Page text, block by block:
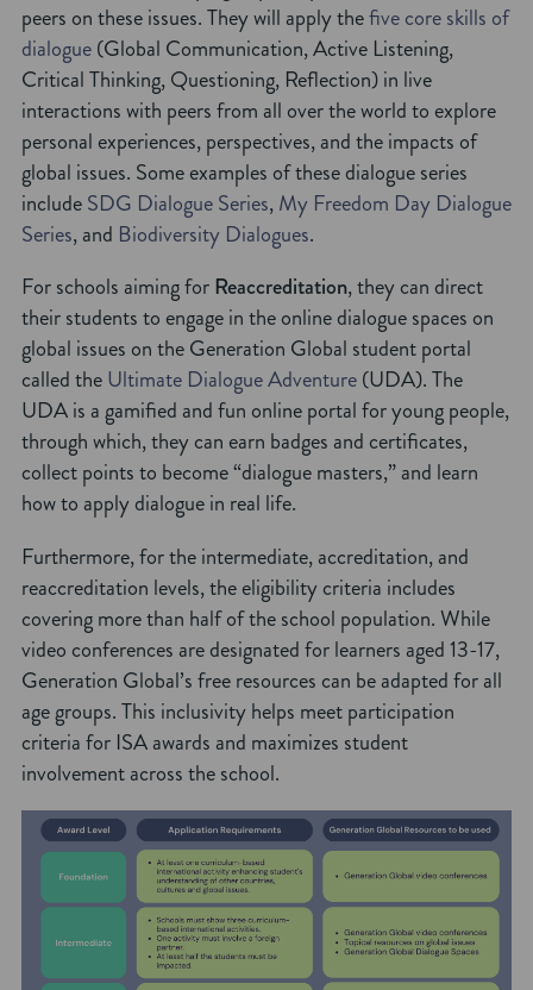
peers on these issues. They will apply thefive core skills of
dialogue(Global Communication, Active Listening,
Critical Thinking, Questioning, Reflection) in live
interactions with peers from all over the world to explore
personal experiences, perspectives, and the impacts of
global issues. Some examples of these dialogue series
includeSDG Dialogue Series,My Freedom Day Dialogue
Series, and Biodiversity Dialogues.
For schools aiming forReaccreditation, they can direct
their students to engage in the online dialogue spaces on
global issues on the Generation Global student portal
called theUltimate Dialogue Adventure(UDA). The
UDA is a gamified and fun online portal for young people,
through which, they can earn badges and certificates,
collect points to become “dialogue masters,” and learn
how to apply dialogue in real life.
Furthermore, for the intermediate, accreditation, and
reaccreditation levels, the eligibility criteria includes
covering more than half of the school population. While
video conferences are designated for learners aged 13-17,
Generation Global’s free resources can be adapted for all
age groups. This inclusivity helps meet participation
criteria for ISA awards and maximizes student
involvement across the school.